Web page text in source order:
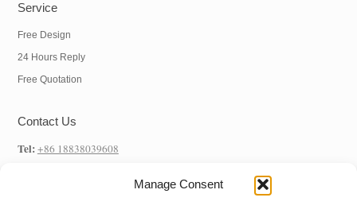
Manage Consent
Service
Free Design
24 Hours Reply
Free Quotation
Contact Us
Tel:+86 18838039608
info@hnysmachinery.com